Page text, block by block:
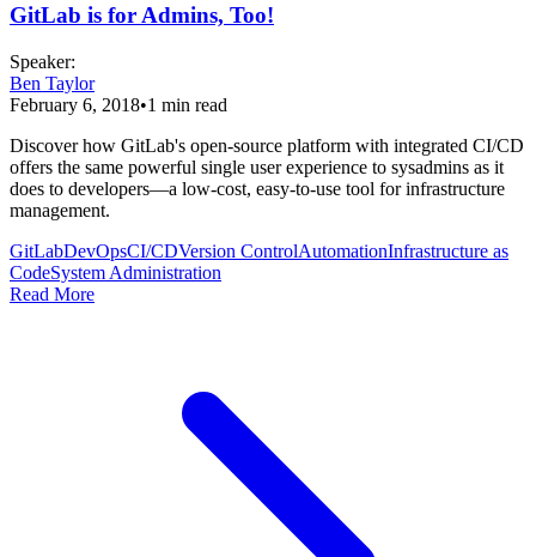
GitLab is for Admins, Too!
Speaker:
Ben Taylor
February 6, 2018•1 min read
Discover how GitLab's open-source platform with integrated CI/CD
offers the same powerful single user experience to sysadmins as it
does to developers—a low-cost, easy-to-use tool for infrastructure
management.
GitLabDevOpsCI/CDVersion ControlAutomationInfrastructure as
CodeSystem Administration
Read More